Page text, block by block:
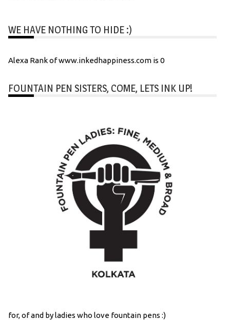
WE HAVE NOTHING TO HIDE :)
Alexa Rank of www.inkedhappiness.com is 0
FOUNTAIN PEN SISTERS, COME, LETS INK UP!
for, of and by ladies who love fountain pens :)